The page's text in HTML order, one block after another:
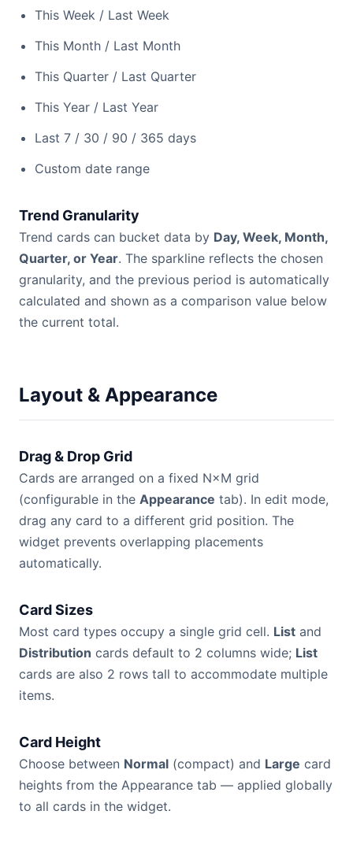
This Week / Last Week
This Month / Last Month
This Quarter / Last Quarter
This Year / Last Year
Last 7 / 30 / 90 / 365 days
Custom date range
Trend Granularity
Trend cards can bucket data by Day, Week, Month,
Quarter, or Year. The sparkline reflects the chosen
granularity, and the previous period is automatically
calculated and shown as a comparison value below
the current total.
Layout & Appearance
Drag & Drop Grid
Cards are arranged on a fixed N×M grid
(configurable in the Appearance tab). In edit mode,
drag any card to a different grid position. The
widget prevents overlapping placements
automatically.
Card Sizes
Most card types occupy a single grid cell. List and
Distribution cards default to 2 columns wide; List
cards are also 2 rows tall to accommodate multiple
items.
Card Height
Choose between Normal (compact) and Large card
heights from the Appearance tab — applied globally
to all cards in the widget.